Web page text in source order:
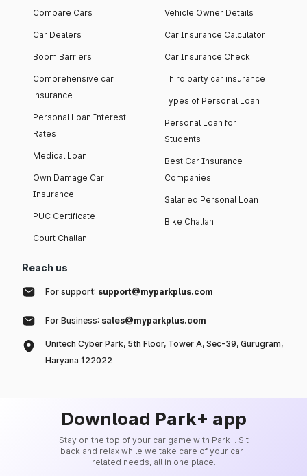
Compare Cars
Car Dealers
Boom Barriers
Comprehensive car
insurance
Personal Loan Interest
Rates
Medical Loan
Own Damage Car
Insurance
PUC Certificate
Court Challan
Vehicle Owner Details
Car Insurance Calculator
Car Insurance Check
Third party car insurance
Types of Personal Loan
Personal Loan for
Students
Best Car Insurance
Companies
Salaried Personal Loan
Bike Challan
Reach us
For support: support@myparkplus.com
For Business: sales@myparkplus.com
Unitech Cyber Park, 5th Floor, Tower A, Sec-39, Gurugram,
Haryana 122022
Download Park+ app
Stay on the top of your car game with Park+. Sit
back and relax while we take care of your car-
related needs, all in one place.